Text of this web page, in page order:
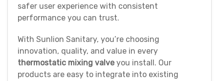
safer user experience with consistent
performance you can trust.
With Sunlion Sanitary, you’re choosing
innovation, quality, and value in every
thermostatic mixing valve you install. Our
products are easy to integrate into existing